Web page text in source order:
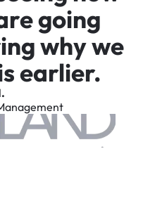
going
why we
earlier.